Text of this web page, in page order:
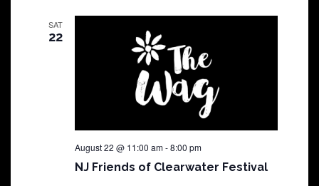
SAT
22
NJ Friends of Clearwater Festival
August 22 @ 11:00 am-8:00 pm